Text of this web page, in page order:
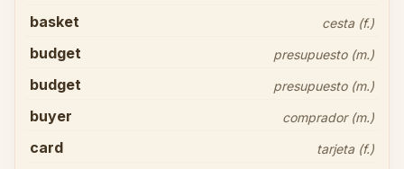
basket cesta (f.)
budget presupuesto (m.)
budget presupuesto (m.)
buyer comprador (m.)
card tarjeta (f.)